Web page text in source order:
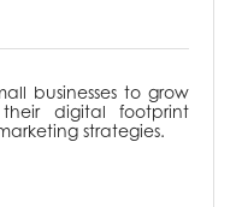
businesses to grow
digital footprint
strategies.